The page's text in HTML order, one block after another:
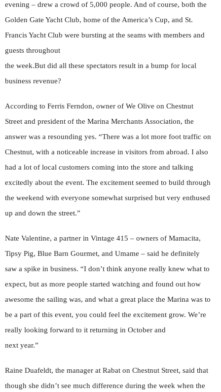
evening – drew a crowd of 5,000 people. And of course, both the
Golden Gate Yacht Club, home of the America’s Cup, and St.
Francis Yacht Club were bursting at the seams with members and
guests throughout
the week.But did all these spectators result in a bump for local
business revenue?
According to Ferris Ferndon, owner of We Olive on Chestnut
Street and president of the Marina Merchants Association, the
answer was a resounding yes. “There was a lot more foot traffic on
Chestnut, with a noticeable increase in visitors from abroad. I also
had a lot of local customers coming into the store and talking
excitedly about the event. The excitement seemed to build through
the weekend with everyone somewhat surprised but very enthused
up and down the street.”
Nate Valentine, a partner in Vintage 415 – owners of Mamacita,
Tipsy Pig, Blue Barn Gourmet, and Umame – said he definitely
saw a spike in business. “I don’t think anyone really knew what to
expect, but as more people started watching and found out how
awesome the sailing was, and what a great place the Marina was to
be a part of this event, you could feel the excitement grow. We’re
really looking forward to it returning in October and
next year.”
Raine Duafeldt, the manager at Rabat on Chestnut Street, said that
though she didn’t see much difference during the week when the